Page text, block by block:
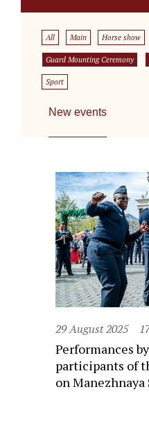
All Main Horse show
Guard Mounting Ceremony
Sport
New events
29 August 2025
Performances
participants of
on Manezhnaya